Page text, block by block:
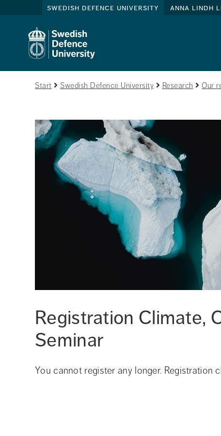
swedish defence university anna lindh
Start Swedish Defence University Research Our
Registration Climate,
Seminar
You cannot register any longer. Registration